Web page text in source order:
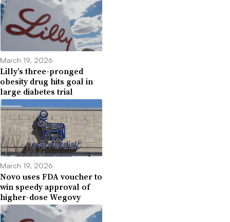
March 19, 2026
Lilly’s three-pronged
obesity drug hits goal in
large diabetes trial
March 19, 2026
Novo uses FDA voucher to
win speedy approval of
higher-dose Wegovy